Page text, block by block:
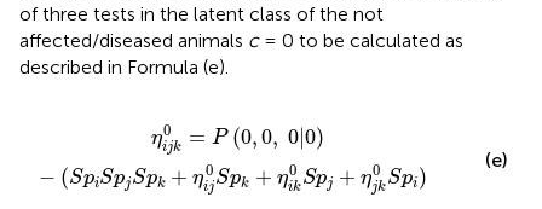
of three tests in the latent class of the not
affected/diseased animals c= 0 to be calculated as
described in Formula (e).
η0
ijk = P (0,0, 0|0)
− (SpiSpjSpk + η0
ijSpk + η0
ikSpj + η0
jkSpi)
k0 +ηjk 0S pi)
(e)